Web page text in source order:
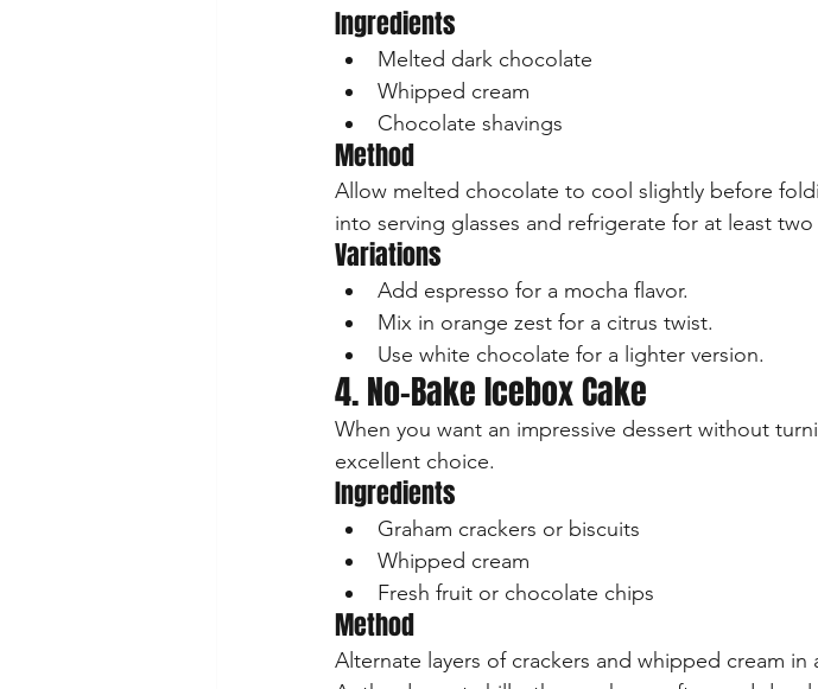
Ingredients
Melted dark chocolate
Whipped cream
Chocolate shavings
Method
Allow melted chocolate to cool slightly before
into serving glasses and refrigerate for at least two
Variations
Add espresso for a mocha flavor.
Mix in orange zest for a citrus twist.
Use white chocolate for a lighter version.
4. No-Bake Icebox Cake
When you want an impressive dessert without
excellent choice.
Ingredients
Graham crackers or biscuits
Whipped cream
Fresh fruit or chocolate chips
Method
Alternate layers of crackers and whipped cream